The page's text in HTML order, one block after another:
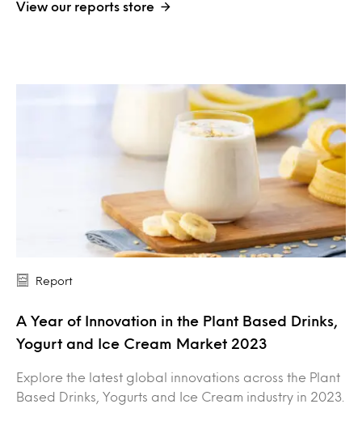
View our reports store
Report
A Year of Innovation in the Plant Based Drinks,
Yogurt and Ice Cream Market 2023
Explore the latest global innovations across the Plant
Based Drinks, Yogurts and Ice Cream industry in 2023.